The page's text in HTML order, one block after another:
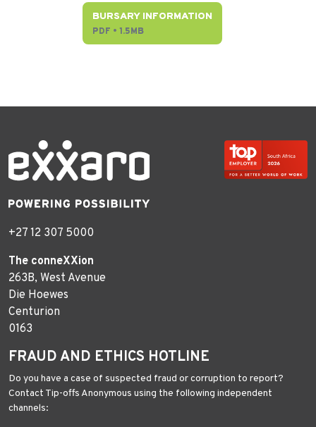
BURSARY INFORMATION
PDF • 1.5MB
+27 12 307 5000
The conneXXion
263B, West Avenue
Die Hoewes
Centurion
0163
FRAUD AND ETHICS HOTLINE
Do you have a case of suspected fraud or corruption to report?
Contact Tip-offs Anonymous using the following independent
channels: